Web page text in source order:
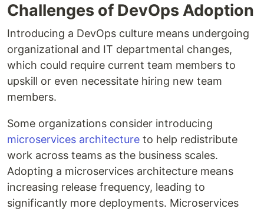
Challenges of DevOps Adoption
Introducing a DevOps culture means undergoing
organizational and IT departmental changes,
which could require current team members to
upskill or even necessitate hiring new team
members.
Some organizations consider introducing
microservices architecture to help redistribute
work across teams as the business scales.
Adopting a microservices architecture means
increasing release frequency, leading to
significantly more deployments. Microservices